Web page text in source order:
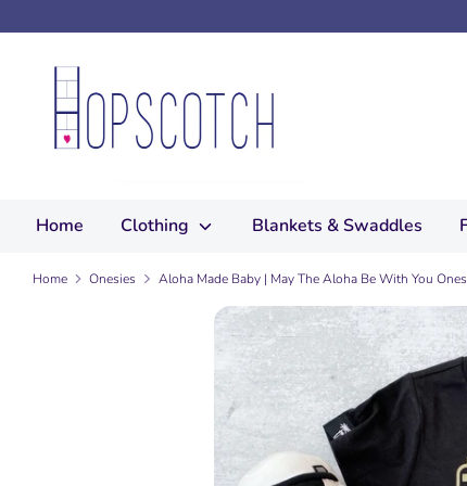
to
content
Home Clothing Blankets & Swaddles
Home Onesies Aloha Made Baby | May The Aloha Be With You